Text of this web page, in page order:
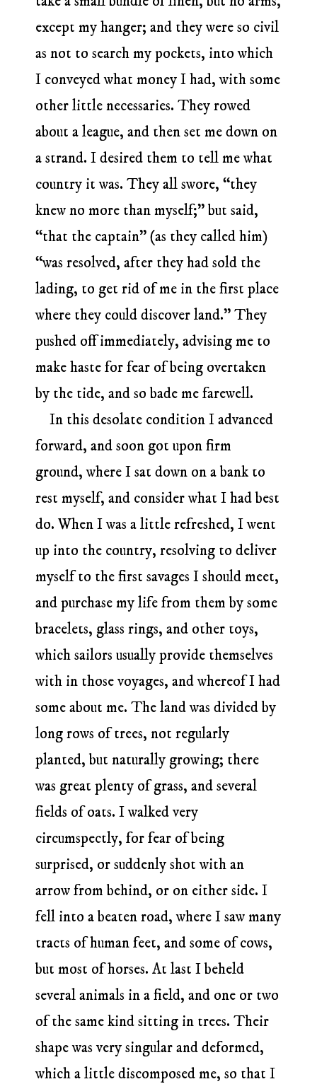
except my hanger; and they were so civil
as not to search my pockets, into which
I conveyed what money I had, with some
other little necessaries. They rowed
about a league, and then set me down on
a strand. I desired them to tell me what
country it was. They all swore, “they
knew no more than myself;” but said,
“that the captain” (as they called him)
“was resolved, after they had sold the
lading, to get rid of me in the first place
where they could discover land.” They
pushed off immediately, advising me to
make haste for fear of being overtaken
by the tide, and so bade me farewell.
In this desolate condition I advanced
forward, and soon got upon firm
ground, where I sat down on a bank to
rest myself, and consider what I had best
do. When I was a little refreshed, I went
up into the country, resolving to deliver
myself to the first savages I should meet,
and purchase my life from them by some
bracelets, glass rings, and other toys,
which sailors usually provide themselves
with in those voyages, and whereof I had
some about me. The land was divided by
long rows of trees, not regularly
planted, but naturally growing; there
was great plenty of grass, and several
fields of oats. I walked very
circumspectly, for fear of being
surprised, or suddenly shot with an
arrow from behind, or on either side. I
fell into a beaten road, where I saw many
tracts of human feet, and some of cows,
but most of horses. At last I beheld
several animals in a field, and one or two
of the same kind sitting in trees. Their
shape was very singular and deformed,
which a little discomposed me, so that I